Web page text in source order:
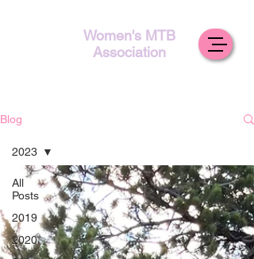
Women's MTB
Association
Blog
All
Posts
2019
2020
2023